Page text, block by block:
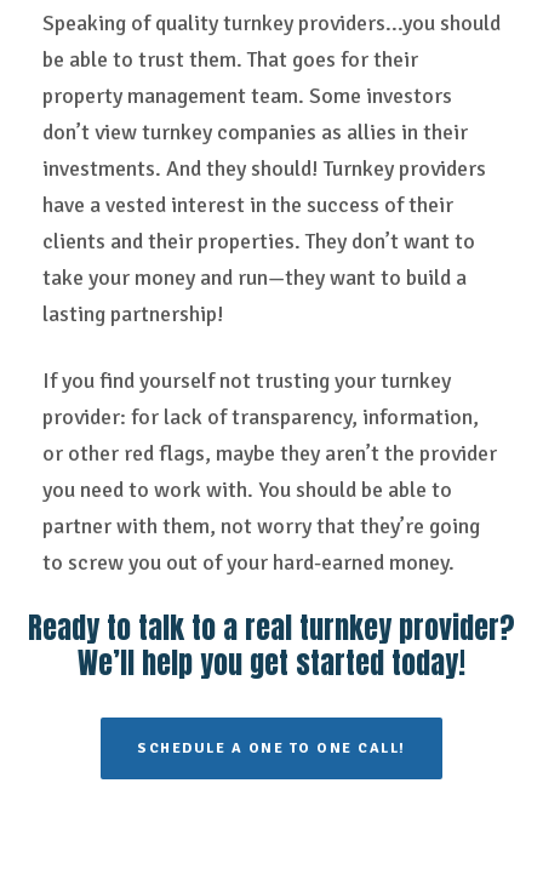
Speaking of quality turnkey providers...you should
be able to trust them. That goes for their
property management team. Some investors
don’t view turnkey companies as allies in their
investments. And they should! Turnkey providers
have a vested interest in the success of their
clients and their properties. They don’t want to
take your money and run—they want to build a
lasting partnership!
If you find yourself not trusting your turnkey
provider: for lack of transparency, information,
or other red flags, maybe they aren’t the provider
you need to work with. You should be able to
partner with them, not worry that they’re going
to screw you out of your hard-earned money.
Ready to talk to a real turnkey provider?
We’ll help you get started today!
SCHEDULE A ONE TO ONE CALL!